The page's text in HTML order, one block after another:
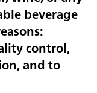
beverage
control,
and to